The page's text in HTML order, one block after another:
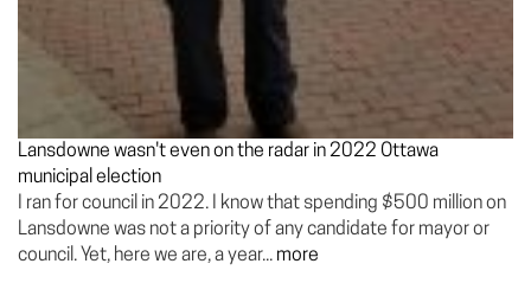
Lansdowne wasn't even on the radar in 2022 Ottawa
municipal election
I ran for council in 2022. I know that spending $500 million on
Lansdowne was not a priority of any candidate for mayor or
council. Yet, here we are, a year... more